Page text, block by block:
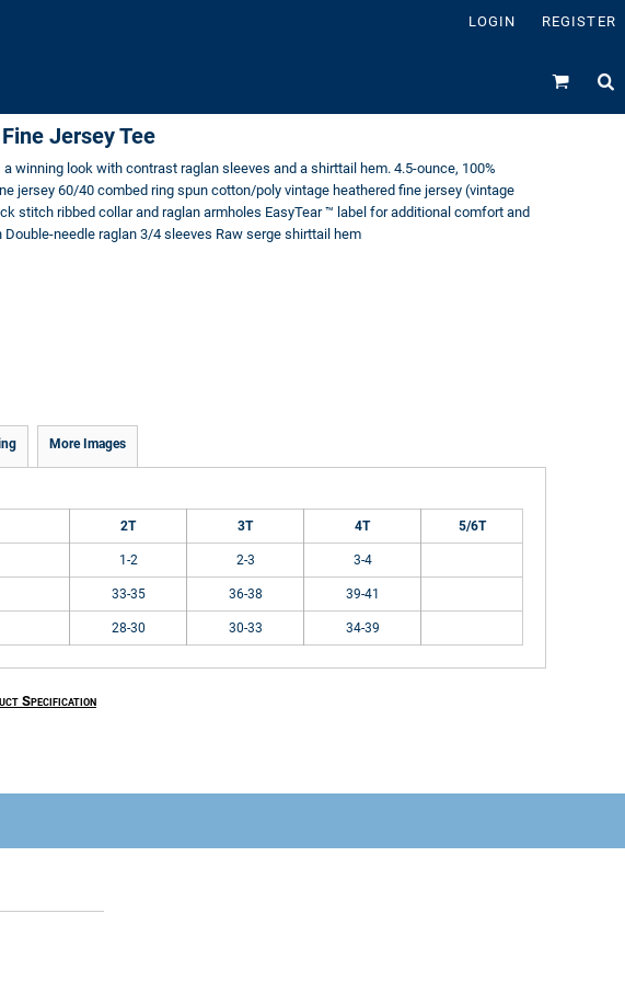
LOGIN REGISTER
Jersey Tee
winning look with contrast raglan sleeves and a shirttail hem. 4.5-ounce, 100%
jersey 60/40 combed ring spun cotton/poly vintage heathered fine jersey (vintage
stitch ribbed collar and raglan armholes EasyTear ™ label for additional comfort and
Double-needle raglan 3/4 sleeves Raw serge shirttail hem
More Images
2T
3T 4T 5/6T
1-2 2-3 3-4
33-35 36-38 39-41
28-30 30-33 34-39
Specification